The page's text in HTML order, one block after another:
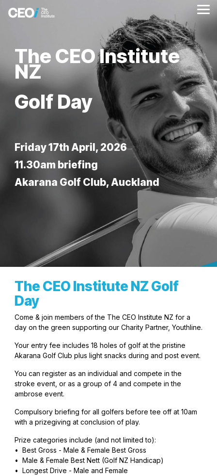
The CEO Institute
NZ
Golf Day
Friday 17th April, 2026
11.30am briefing
Akarana Golf Club, Auckland
The CEO Institute NZ Golf
Day
Come & join members of the The CEO Institute NZ for a
day on the green supporting our Charity Partner, Youthline.
Your entry fee includes 18 holes of golf at the pristine
Akarana Golf Club plus light snacks during and post event.
You can register as an individual and compete in the
stroke event, or as a group of 4 and compete in the
ambrose event.
Compulsory briefing for all golfers before tee off at 10am
with a prizegiving at conclusion of play.
Prize categories include (and not limited to):
• Best Gross - Male & Female Best Gross
• Male & Female Best Nett (Golf NZ Handicap)
• Longest Drive - Male and Female